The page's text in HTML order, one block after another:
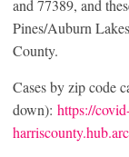
and 77389, and
Pines/Auburn
County.
Cases by zip code
down): https://